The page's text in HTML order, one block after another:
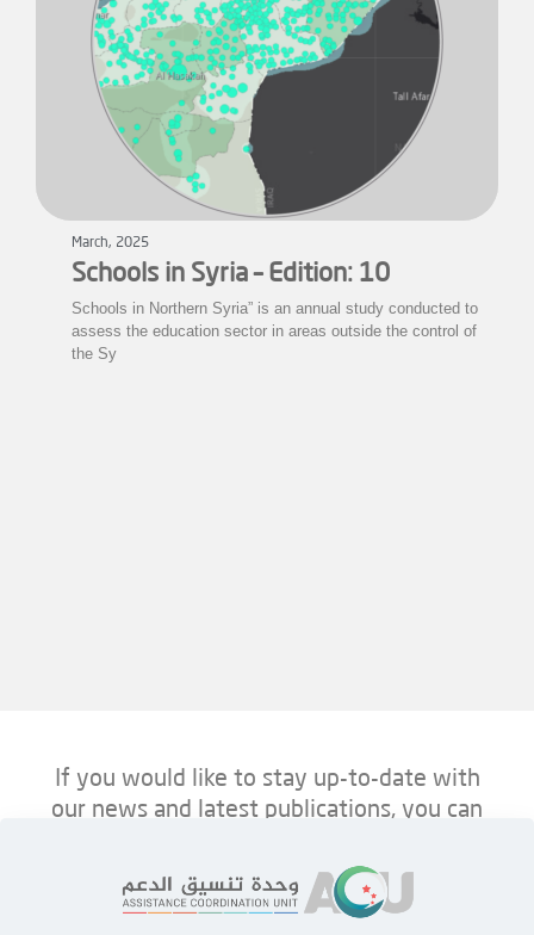
March, 2025
Schools in Syria – Edition: 10
Schools in Northern Syria” is an annual study conducted to
assess the education sector in areas outside the control of
the Sy
If you would like to stay up-to-date with
our news and latest publications, you can